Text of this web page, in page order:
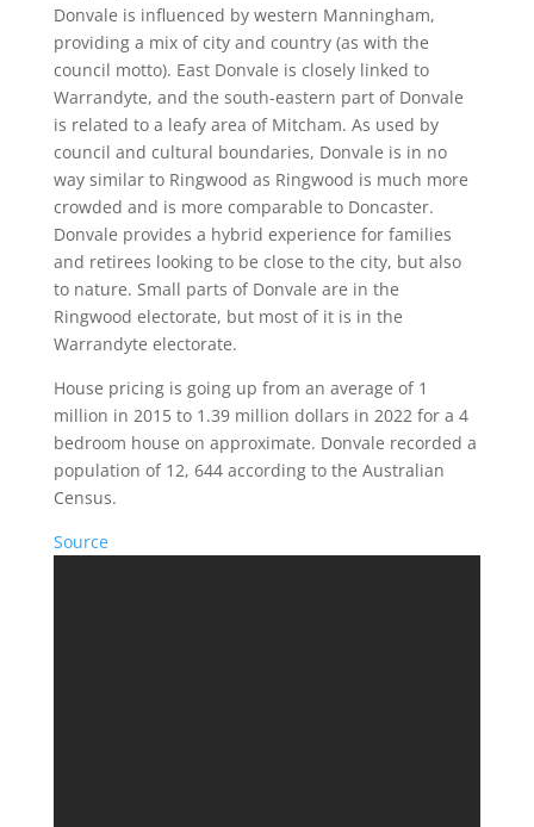
Donvale is influenced by western Manningham,
providing a mix of city and country (as with the
council motto). East Donvale is closely linked to
Warrandyte, and the south-eastern part of Donvale
is related to a leafy area of Mitcham. As used by
council and cultural boundaries, Donvale is in no
way similar to Ringwood as Ringwood is much more
crowded and is more comparable to Doncaster.
Donvale provides a hybrid experience for families
and retirees looking to be close to the city, but also
to nature. Small parts of Donvale are in the
Ringwood electorate, but most of it is in the
Warrandyte electorate.
House pricing is going up from an average of 1
million in 2015 to 1.39 million dollars in 2022 for a 4
bedroom house on approximate. Donvale recorded a
population of 12, 644 according to the Australian
Census.
Source